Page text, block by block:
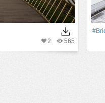
565
2